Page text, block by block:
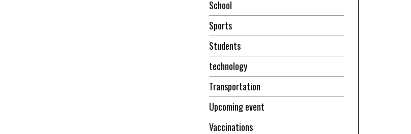
School
Sports
Students
technology
Transportation
Upcoming event
Vaccinations